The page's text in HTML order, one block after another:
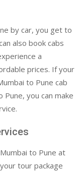
by car, you get to
also book cabs
a
prices. If your
to Pune cab
you can make
to Pune at
tour package